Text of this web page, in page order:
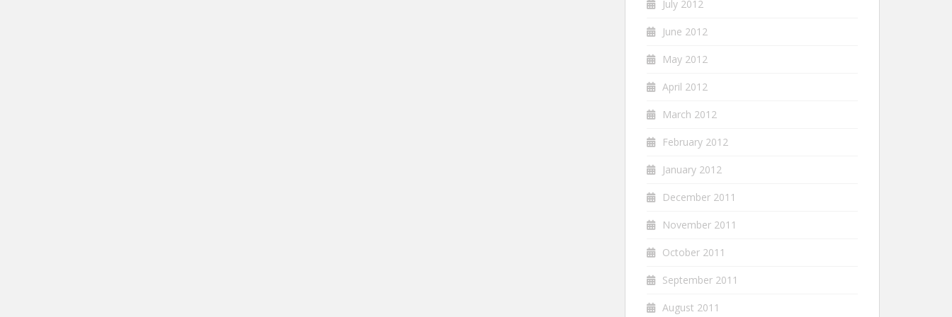
July 2012
June 2012
May 2012
April 2012
March 2012
February 2012
January 2012
December 2011
November 2011
October 2011
September 2011
August 2011